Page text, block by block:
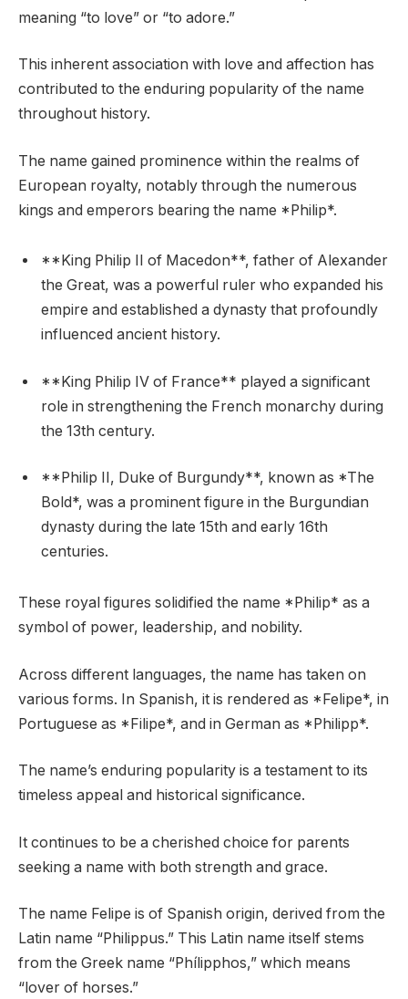
meaning “to love” or “to adore.”
This inherent association with love and affection has
contributed to the enduring popularity of the name
throughout history.
The name gained prominence within the realms of
European royalty, notably through the numerous
kings and emperors bearing the name *Philip*.
**King Philip II of Macedon**, father of Alexander
the Great, was a powerful ruler who expanded his
empire and established a dynasty that profoundly
influenced ancient history.
**King Philip IV of France** played a significant
role in strengthening the French monarchy during
the 13th century.
**Philip II, Duke of Burgundy**, known as *The
Bold*, was a prominent figure in the Burgundian
dynasty during the late 15th and early 16th
centuries.
These royal figures solidified the name *Philip* as a
symbol of power, leadership, and nobility.
Across different languages, the name has taken on
various forms. In Spanish, it is rendered as *Felipe*, in
Portuguese as *Filipe*, and in German as *Philipp*.
The name’s enduring popularity is a testament to its
timeless appeal and historical significance.
It continues to be a cherished choice for parents
seeking a name with both strength and grace.
The name Felipe is of Spanish origin, derived from the
Latin name “Philippus.” This Latin name itself stems
from the Greek name “Phílipphos,” which means
“lover of horses.”